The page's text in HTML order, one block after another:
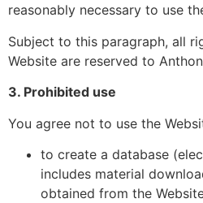
reasonably necessary to use
Subject to this paragraph, all
Website are reserved to
3. Prohibited use
You agree not to use the
to create a database
includes material
obtained from the